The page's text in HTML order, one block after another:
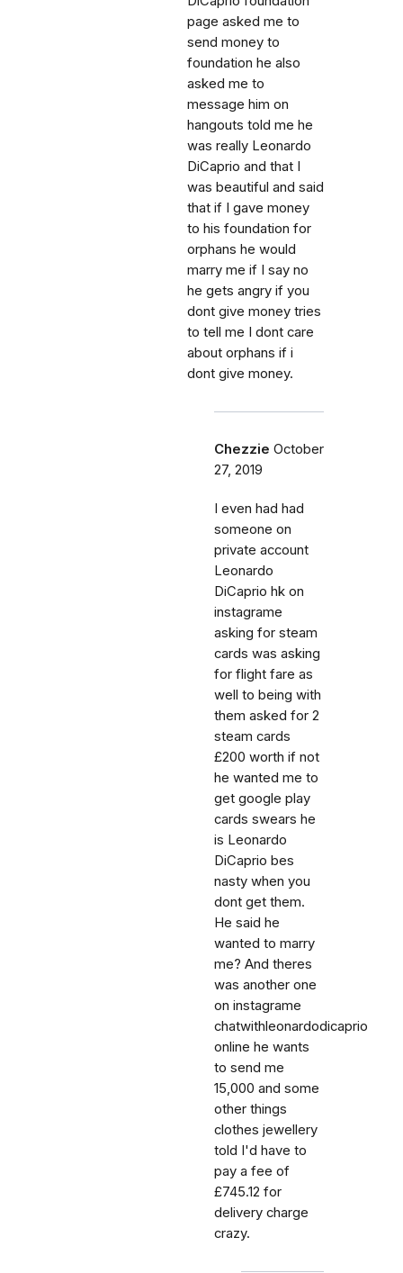
page asked me to
send money to
foundation he also
asked me to
message him on
hangouts told me he
was really Leonardo
DiCaprio and that I
was beautiful and said
that if I gave money
to his foundation for
orphans he would
marry me if I say no
he gets angry if you
dont give money tries
to tell me I dont care
about orphans if i
dont give money.
Chezzie October
27, 2019
I even had had
someone on
private account
Leonardo
DiCaprio hk on
instagrame
asking for steam
cards was asking
for flight fare as
well to being with
them asked for 2
steam cards
£200 worth if not
he wanted me to
get google play
cards swears he
is Leonardo
DiCaprio bes
nasty when you
dont get them.
He said he
wanted to marry
me? And theres
was another one
on instagrame
chatwithleonardodicaprio
online he wants
to send me
15,000 and some
other things
clothes jewellery
told I'd have to
pay a fee of
£745.12 for
delivery charge
crazy.